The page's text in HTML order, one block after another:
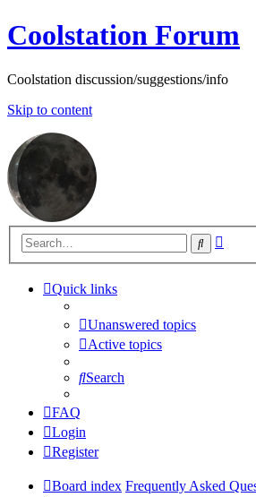
Coolstation Forum
Coolstation discussion/suggestions/info
Skip to content
Search
Quick links
Unanswered topics
Active topics
Search
FAQ
Login
Register
Board index Frequently Asked